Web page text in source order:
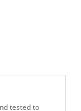
tested to